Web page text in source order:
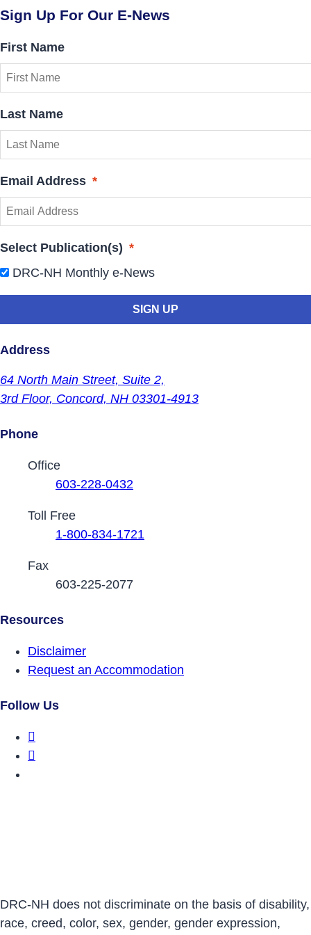
Sign Up For Our E-News
First Name
Last Name
Email Address *
Select Publication(s) *
DRC-NH Monthly e-News
Address
64 North Main Street, Suite 2,
3rd Floor, Concord, NH 03301-4913
Phone
Contact Phone Numbers
Office
603-228-0432
Toll Free
1-800-834-1721
Fax
603-225-2077
Resources
Disclaimer
Request an Accommodation
Follow Us
DRC-NH does not discriminate on the basis of disability,
race, creed, color, sex, gender, gender expression,